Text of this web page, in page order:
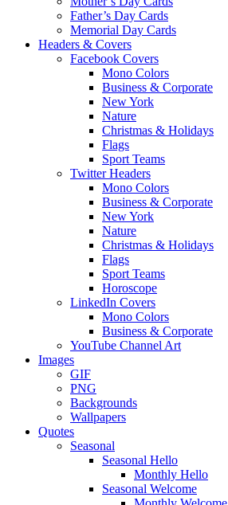
Father’s Day Cards
Memorial Day Cards
Headers & Covers
Facebook Covers
Mono Colors
Business & Corporate
New York
Nature
Christmas & Holidays
Flags
Sport Teams
Twitter Headers
Mono Colors
Business & Corporate
New York
Nature
Christmas & Holidays
Flags
Sport Teams
Horoscope
LinkedIn Covers
Mono Colors
Business & Corporate
YouTube Channel Art
Images
GIF
PNG
Backgrounds
Wallpapers
Quotes
Seasonal
Seasonal Hello
Monthly Hello
Seasonal Welcome